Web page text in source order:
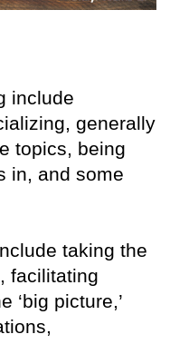
include
generally
topics, being
in, and some
taking the
facilitating
‘big picture,’